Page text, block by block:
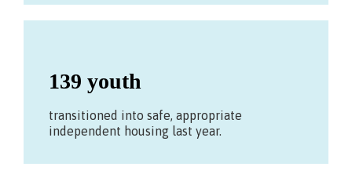
139 youth
transitioned into safe, appropriate
independent housing last year.